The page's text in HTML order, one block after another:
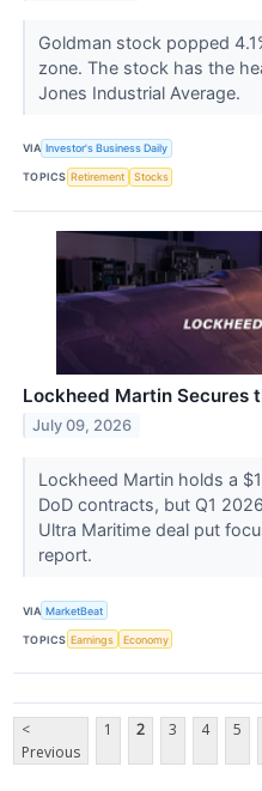
Goldman stock popped
zone. The stock has the
Jones Industrial Average.
VIA Investor's Business Daily
TOPICS Retirement Stocks
Lockheed Martin Secures
July 09, 2026
Lockheed Martin holds a
DoD contracts, but Q1
Ultra Maritime deal put
report.
VIA MarketBeat
TOPICS Earnings Economy
<
Previous
1 2 3 4 5